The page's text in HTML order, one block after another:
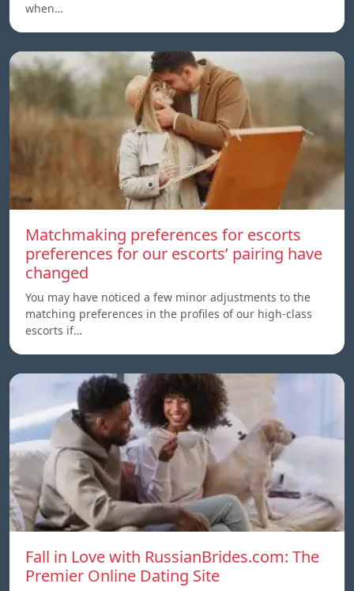
when…
Matchmaking preferences for escorts
preferences for our escorts’ pairing have
changed
You may have noticed a few minor adjustments to the
matching preferences in the profiles of our high-class
escorts if…
Fall in Love with RussianBrides.com: The
Premier Online Dating Site